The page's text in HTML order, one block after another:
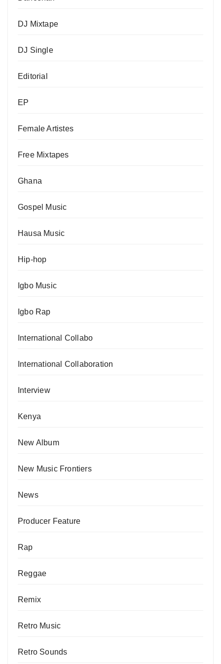
DJ Mixtape
DJ Single
Editorial
EP
Female Artistes
Free Mixtapes
Ghana
Gospel Music
Hausa Music
Hip-hop
Igbo Music
Igbo Rap
International Collabo
International Collaboration
Interview
Kenya
New Album
New Music Frontiers
News
Producer Feature
Rap
Reggae
Remix
Retro Music
Retro Sounds